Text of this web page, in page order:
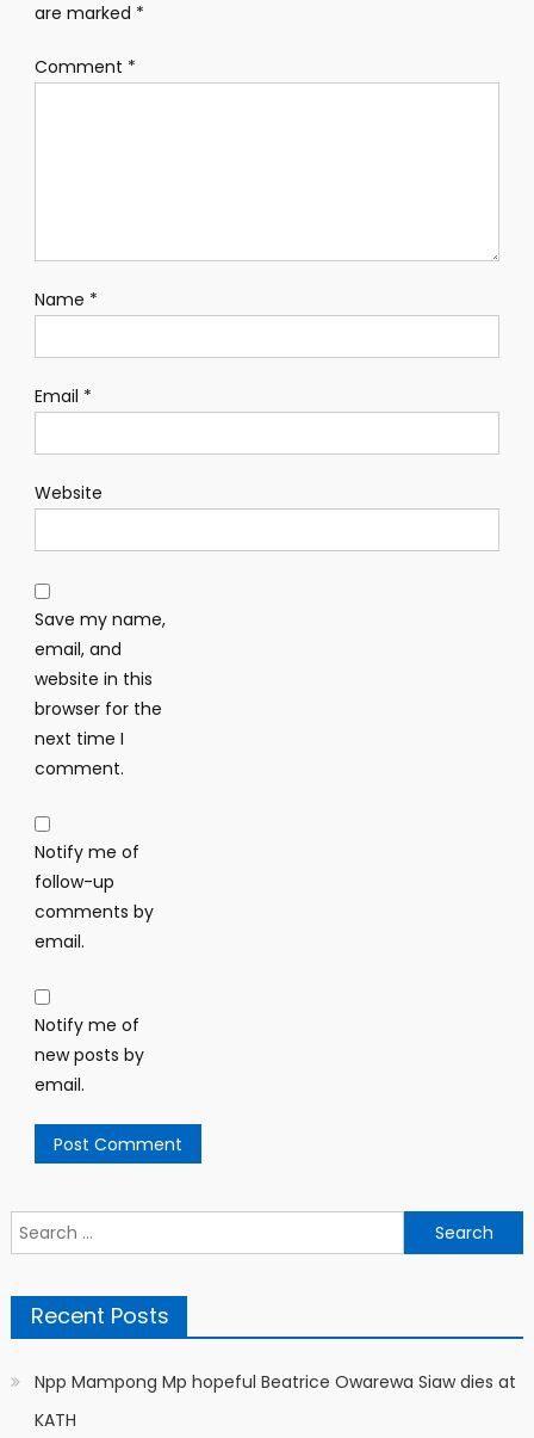
are marked *
Comment *
Name *
Email *
Website
Save my name,
email, and
website in this
browser for the
next time I
comment.
Notify me of
follow-up
comments by
email.
Notify me of
new posts by
email.
Search
for:
Recent Posts
Npp Mampong Mp hopeful Beatrice Owarewa Siaw dies at
KATH